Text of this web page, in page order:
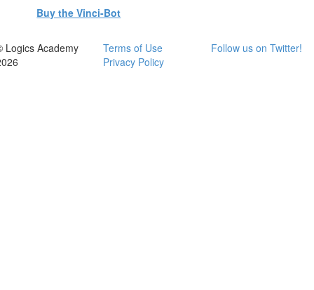
Buy the Vinci-Bot
Logics Academy
Terms of Use
Privacy Policy
Follow us on Twitter!